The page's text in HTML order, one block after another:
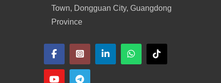
Town, Dongguan City, Guangdong
Province